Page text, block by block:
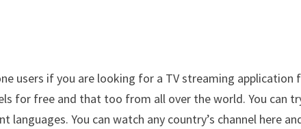
users if you are looking for a TV streaming application
for free and that too from all over the world. You can
You can watch any country’s channel here